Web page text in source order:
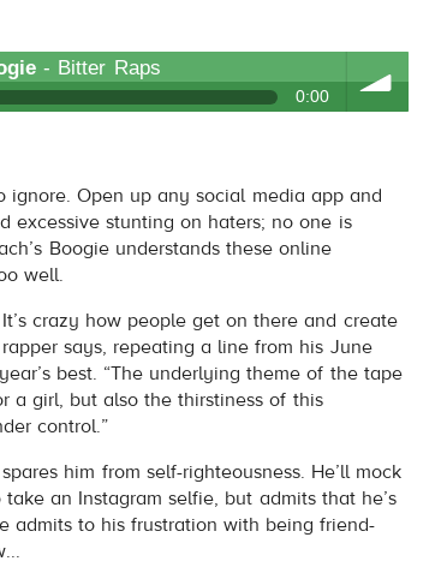
- Bitter Raps
0:00
ignore. Open up any social media app and
excessive stunting on haters; no one is
Boogie understands these online
well.
crazy how people get on there and create
says, repeating a line from his June
best. “The underlying theme of the tape
a girl, but also the thirstiness of this
control.”
him from self-righteousness. He’ll mock
an Instagram selfie, but admits that he’s
admits to his frustration with being friend-